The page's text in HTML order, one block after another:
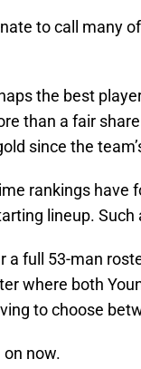
to call many
the best
than a fair
since the
rankings have
lineup. Such
full 53-man
where both
to choose
on now.